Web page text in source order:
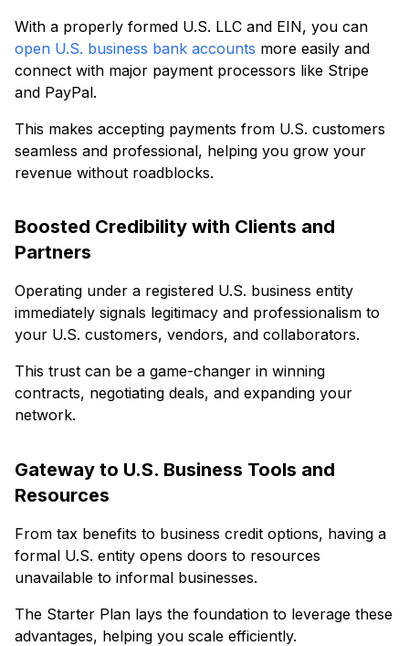
With a properly formed U.S. LLC and EIN, you can
open U.S. business bank accounts more easily and
connect with major payment processors like Stripe
and PayPal.
This makes accepting payments from U.S. customers
seamless and professional, helping you grow your
revenue without roadblocks.
Boosted Credibility with Clients and
Partners
Operating under a registered U.S. business entity
immediately signals legitimacy and professionalism to
your U.S. customers, vendors, and collaborators.
This trust can be a game-changer in winning
contracts, negotiating deals, and expanding your
network.
Gateway to U.S. Business Tools and
Resources
From tax benefits to business credit options, having a
formal U.S. entity opens doors to resources
unavailable to informal businesses.
The Starter Plan lays the foundation to leverage these
advantages, helping you scale efficiently.